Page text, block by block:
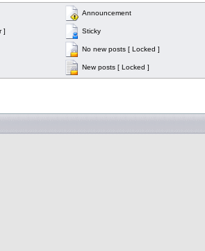
Announcement
] Sticky
No new posts [ Locked ]
New posts [ Locked ]